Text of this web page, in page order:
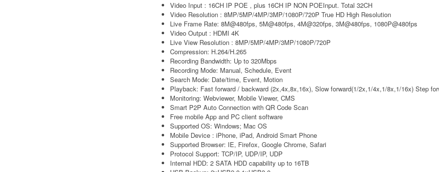
Video Input : 16CH IP POE , plus 16CH IP NON POEInput. Total 32CH
Video Resolution : 8MP/5MP/4MP/3MP/1080P/720P True HD High Resolution
Live Frame Rate: 8M@480fps, 5M@480fps, 4M@320fps, 3M@480fps, 1080P@480fps
Video Output : HDMI 4K
Live View Resolution : 8MP/5MP/4MP/3MP/1080P/720P
Compression: H.264/H.265
Recording Bandwidth: Up to 320Mbps
Recording Mode: Manual, Schedule, Event
Search Mode: Date/time, Event, Motion
Playback: Fast forward / backward (2x,4x,8x,16x), Slow forward(1/2x,1/4x,1/8x,1/16x) Step
Monitoring: Webviewer, Mobile Viewer, CMS
Smart P2P Auto Connection with QR Code Scan
Free mobile App and PC client software
Supported OS: Windows; Mac OS
Mobile Device : iPhone, iPad, Android Smart Phone
Supported Browser: IE, Firefox, Google Chrome, Safari
Protocol Support: TCP/IP, UDP/IP, UDP
Internal HDD: 2 SATA HDD capability up to 16TB